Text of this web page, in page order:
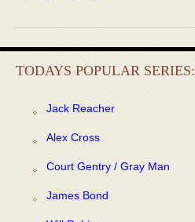
TODAYS POPULAR SERIES:
Jack Reacher
Alex Cross
Court Gentry / Gray Man
James Bond